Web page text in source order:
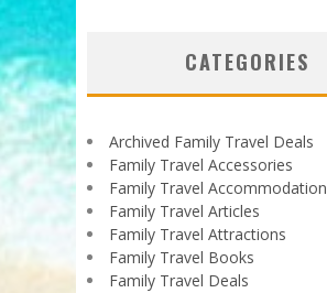
CATEGORIES
Archived Family Travel Deals
Family Travel Accessories
Family Travel Accommodation
Family Travel Articles
Family Travel Attractions
Family Travel Books
Family Travel Deals